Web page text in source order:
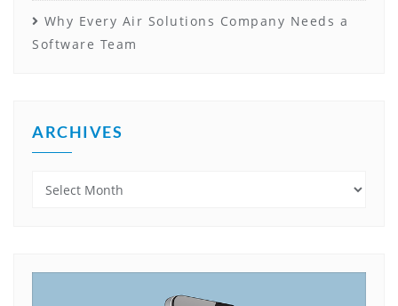
Why Every Air Solutions Company Needs a
Software Team
ARCHIVES
Archives